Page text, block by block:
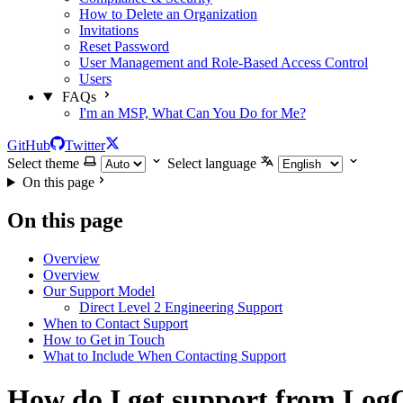
How to Delete an Organization
Invitations
Reset Password
User Management and Role-Based Access Control
Users
FAQs
I'm an MSP, What Can You Do for Me?
GitHub
Twitter
Select theme
Select language
On this page
On this page
Overview
Overview
Our Support Model
Direct Level 2 Engineering Support
When to Contact Support
How to Get in Touch
What to Include When Contacting Support